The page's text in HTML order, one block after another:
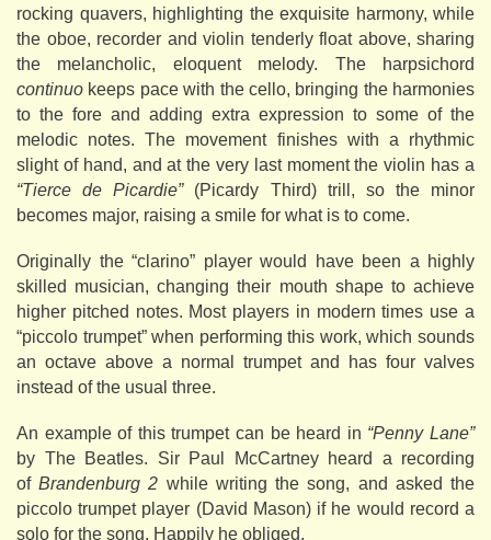
rocking quavers, highlighting the exquisite harmony, while
the oboe, recorder and violin tenderly float above, sharing
the melancholic, eloquent melody. The harpsichord
continuo keeps pace with the cello, bringing the harmonies
to the fore and adding extra expression to some of the
melodic notes. The movement finishes with a rhythmic
slight of hand, and at the very last moment the violin has a
“Tierce de Picardie”(Picardy Third) trill, so the minor
becomes major, raising a smile for what is to come.
Originally the “clarino” player would have been a highly
skilled musician, changing their mouth shape to achieve
higher pitched notes. Most players in modern times use a
“piccolo trumpet” when performing this work, which sounds
an octave above a normal trumpet and has four valves
instead of the usual three.
An example of this trumpet can be heard in “Penny Lane”
by The Beatles. Sir Paul McCartney heard a recording
ofBrandenburg 2 while writing the song, and asked the
piccolo trumpet player (David Mason) if he would record a
solo for the song. Happily he obliged.